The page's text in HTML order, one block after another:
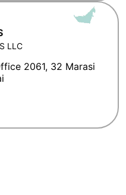
LLC
2061, 32 Marasi